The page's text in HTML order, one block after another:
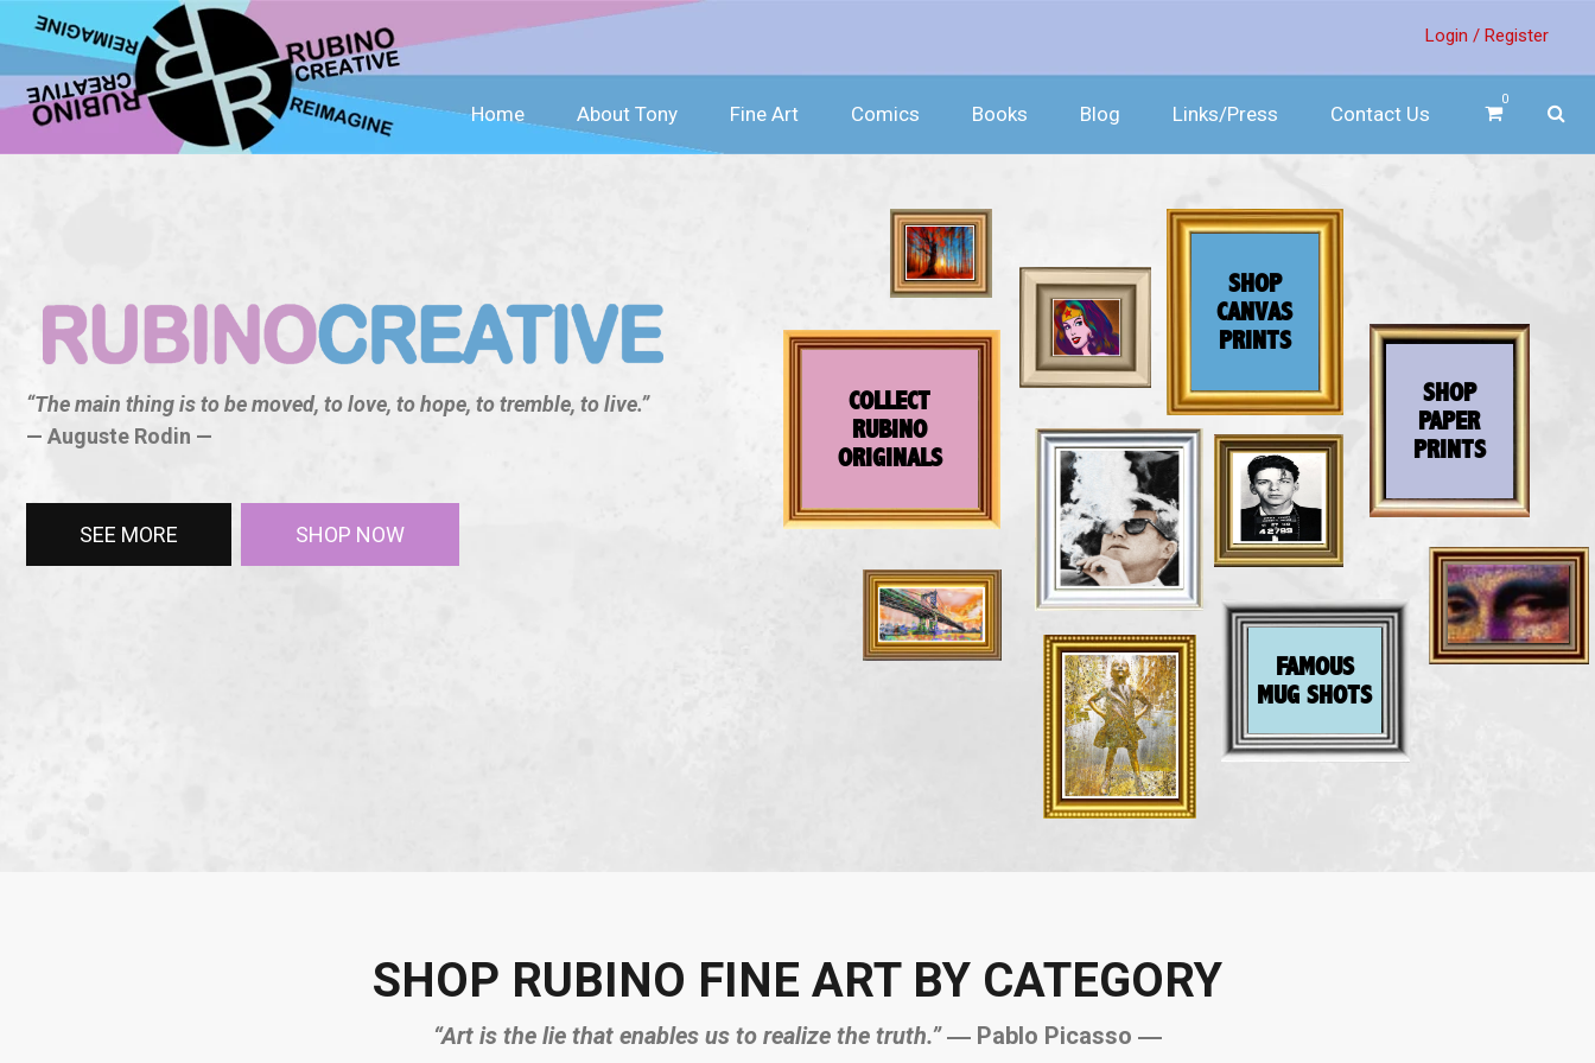
Login / Register
0
Home About Tony Fine Art Comics Books Blog Links/Press Contact Us
“The main thing is to be moved, to love, to hope, to tremble, to live.”
— Auguste Rodin —
SEE MORE SHOP NOW
COLLECT
RUBINO
ORIGINALS
SHOP
CANVAS
PRINTS
FAMOUS
MUG SHOTS
SHOP
PAPER
PRINTS
SHOP RUBINO FINE ART BY CATEGORY
“Art is the lie that enables us to realize the truth.”― Pablo Picasso ―